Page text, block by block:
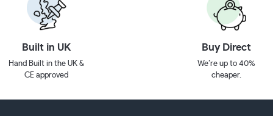
Built in UK
Hand Built in the UK &
CE approved
Buy Direct
We’re up to 40%
cheaper.